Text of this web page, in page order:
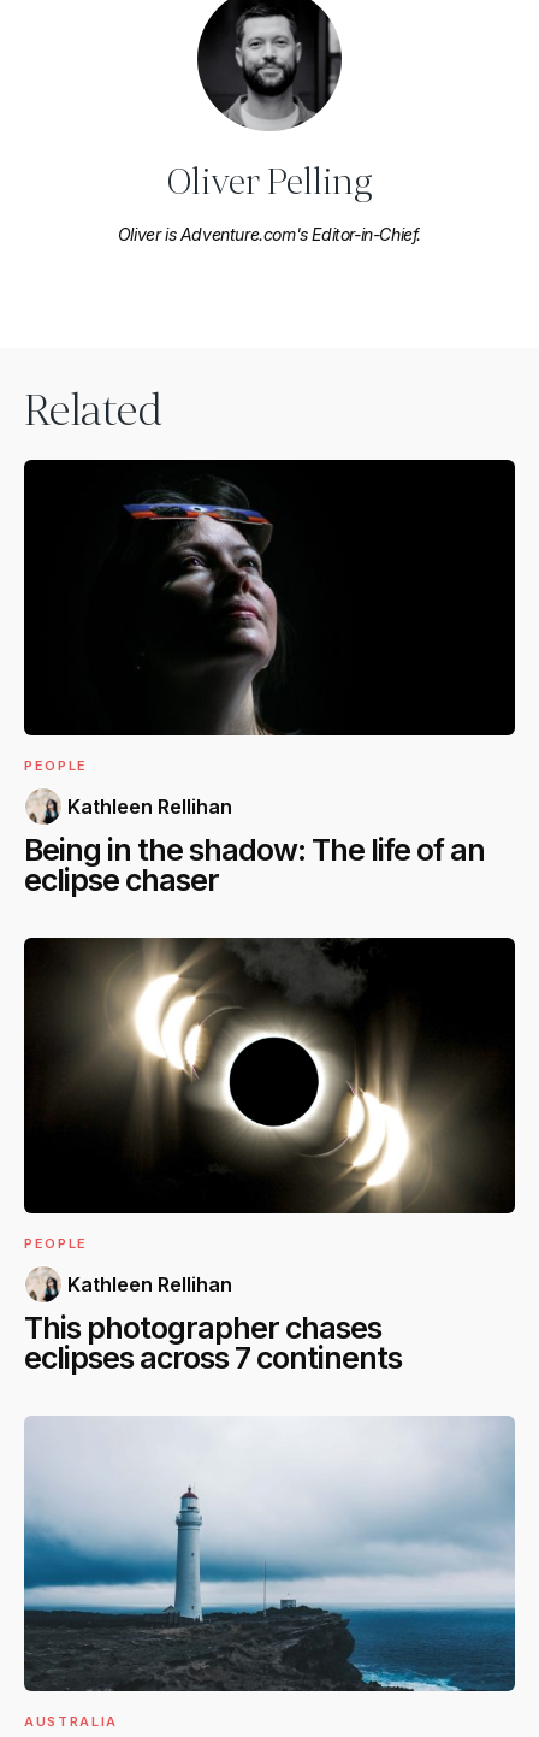
Oliver Pelling
Oliver is Adventure.com's Editor-in-Chief.
Related
PEOPLE
Kathleen Rellihan
Being in the shadow: The life of an
eclipse chaser
PEOPLE
Kathleen Rellihan
This photographer chases
eclipses across 7 continents
AUSTRALIA